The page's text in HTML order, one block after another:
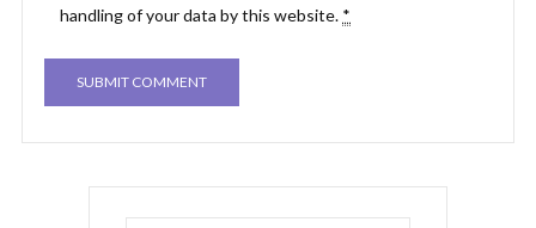
handling of your data by this website. *